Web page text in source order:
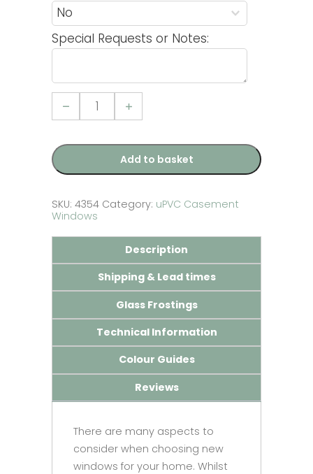
Special Requests or Notes:
Casement
uPVC
quantity
Add to basket
SKU: 4354 Category: uPVC Casement
Windows
Description
Shipping & Lead times
Glass Frostings
Technical Information
Colour Guides
Reviews
There are many aspects to
consider when choosing new
windows for your home. Whilst